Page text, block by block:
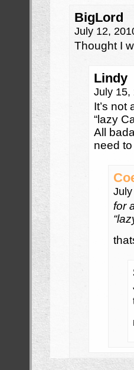
BigLord
July 12,
Thought I
Lindy
July 15,
It’s not
“lazy
All
need
for